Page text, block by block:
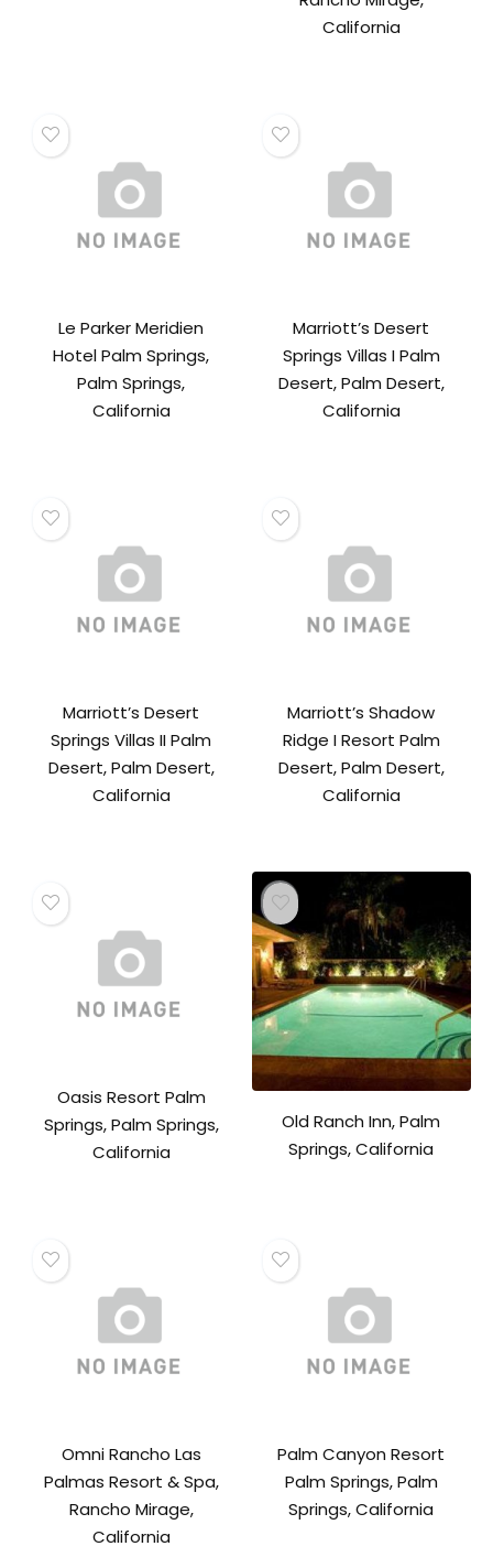
California
Le Parker Meridien
Hotel Palm Springs,
Palm Springs,
California
Marriott’s Desert
Springs Villas I Palm
Desert, Palm Desert,
California
Marriott’s Desert
Springs Villas II Palm
Desert, Palm Desert,
California
Marriott’s Shadow
Ridge I Resort Palm
Desert, Palm Desert,
California
Oasis Resort Palm
Springs, Palm Springs,
California
Old Ranch Inn, Palm
Springs, California
Omni Rancho Las
Palmas Resort & Spa,
Rancho Mirage,
California
Palm Canyon Resort
Palm Springs, Palm
Springs, California